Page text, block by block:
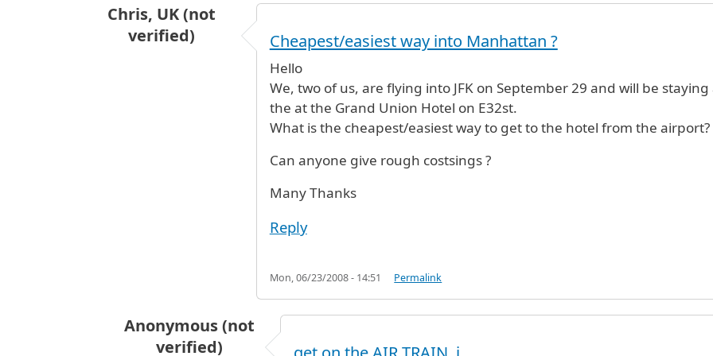
Chris, UK (not
verified)
Cheapest/easiest way into Manhattan ?
Hello
We, two of us, are flying into JFK on September 29 and will be staying
the at the Grand Union Hotel on E32st.
What is the cheapest/easiest way to get to the hotel from the airport?
Can anyone give rough costsings ?
Many Thanks
Reply
Mon, 06/23/2008 - 14:51 Permalink
Anonymous (not
verified)